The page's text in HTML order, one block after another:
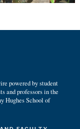
powered by student
and professors in the
Hughes School of